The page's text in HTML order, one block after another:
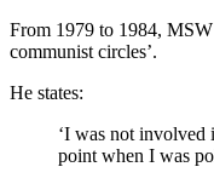
From 1979 to 1984,
communist circles’.
He states:
‘I was not
point when I was